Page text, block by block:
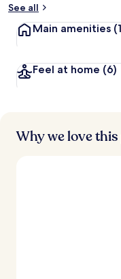
See all
Main amenities
Feel at home (6)
Why we love